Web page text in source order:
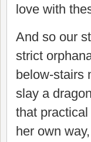
love with
And so our
strict
below-stairs
slay a
that
her own